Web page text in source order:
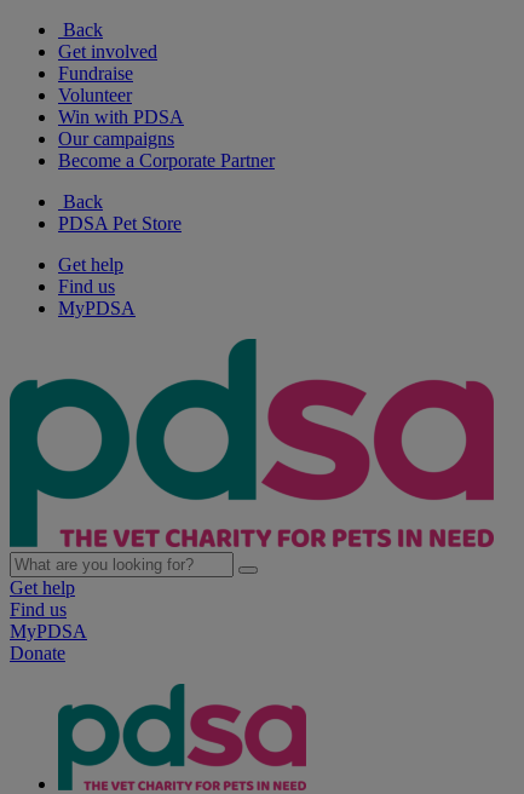
Back
Get involved
Fundraise
Volunteer
Win with PDSA
Our campaigns
Become a Corporate Partner
Back
PDSA Pet Store
Get help
Find us
MyPDSA
Get help
Find us
MyPDSA
Donate